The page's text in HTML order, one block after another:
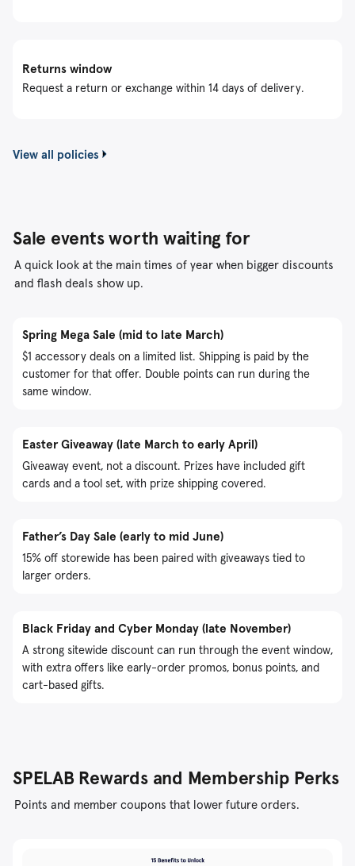
Returns window
Request a return or exchange within 14 days of delivery.
View all policies
Sale events worth waiting for
A quick look at the main times of year when bigger discounts
and flash deals show up.
Spring Mega Sale (mid to late March)
$1 accessory deals on a limited list. Shipping is paid by the
customer for that offer. Double points can run during the
same window.
Easter Giveaway (late March to early April)
Giveaway event, not a discount. Prizes have included gift
cards and a tool set, with prize shipping covered.
Father’s Day Sale (early to mid June)
15% off storewide has been paired with giveaways tied to
larger orders.
Black Friday and Cyber Monday (late November)
A strong sitewide discount can run through the event window,
with extra offers like early-order promos, bonus points, and
cart-based gifts.
SPELAB Rewards and Membership Perks
Points and member coupons that lower future orders.